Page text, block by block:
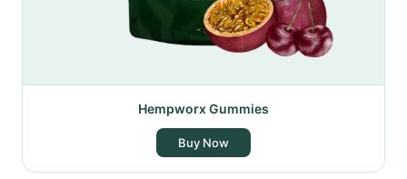
Hempworx Gummies
Buy Now